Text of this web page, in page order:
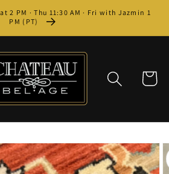
2 PM · Thu 11:30 AM · Fri with Jazmin 1
PM (PT)
Cart